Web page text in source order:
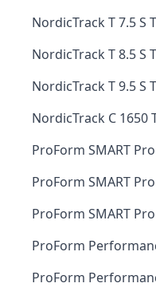
NordicTrack T 7.5 S
NordicTrack T 8.5 S
NordicTrack T 9.5 S
NordicTrack C 1650
ProForm SMART
ProForm SMART
ProForm SMART
ProForm
ProForm